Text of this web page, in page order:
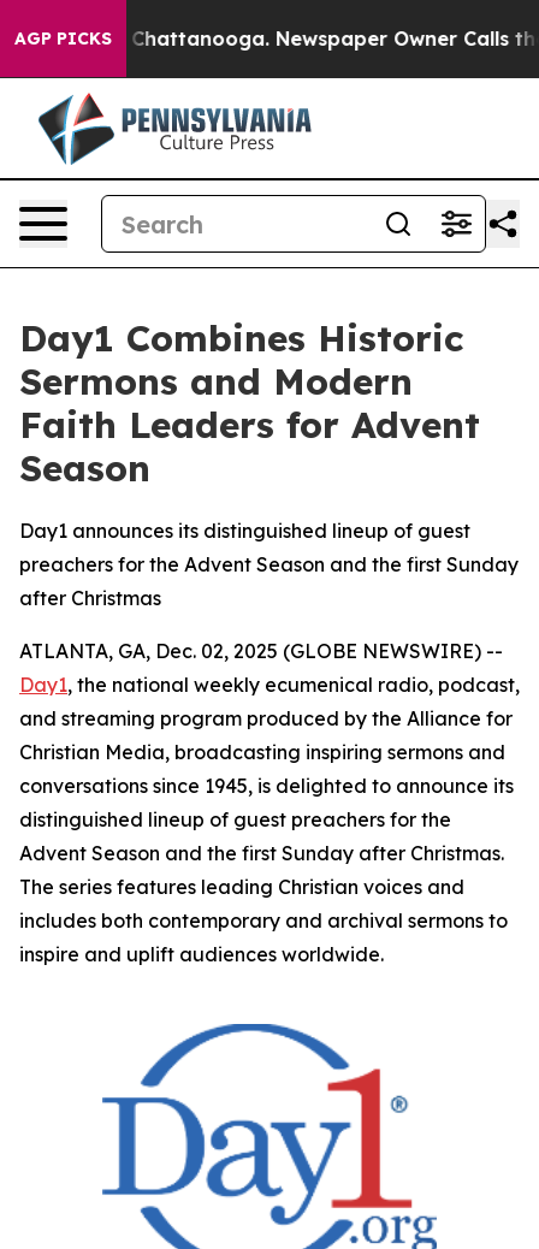
AGP PICKS
in Chattanooga. Newspaper Owner Calls the
Day1 Combines Historic
Sermons and Modern
Faith Leaders for Advent
Season
Day1 announces its distinguished lineup of guest
preachers for the Advent Season and the first Sunday
after Christmas
ATLANTA, GA, Dec. 02, 2025 (GLOBE NEWSWIRE) --
Day1, the national weekly ecumenical radio, podcast,
and streaming program produced by the Alliance for
Christian Media, broadcasting inspiring sermons and
conversations since 1945, is delighted to announce its
distinguished lineup of guest preachers for the
Advent Season and the first Sunday after Christmas.
The series features leading Christian voices and
includes both contemporary and archival sermons to
inspire and uplift audiences worldwide.